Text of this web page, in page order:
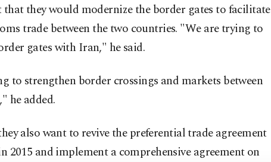
they would modernize the border gates to facilitate
trade between the two countries. "We are trying to
gates with Iran," he said.
to strengthen border crossings and markets between
he added.
also want to revive the preferential trade agreement
2015 and implement a comprehensive agreement on